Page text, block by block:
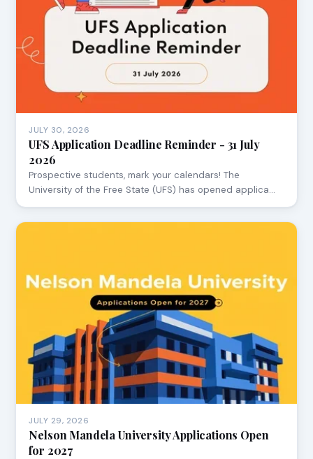
JULY 30, 2026
UFS Application Deadline Reminder - 31 July
2026
Prospective students, mark your calendars! The
University of the Free State (UFS) has opened applica…
JULY 29, 2026
Nelson Mandela University Applications Open
for 2027